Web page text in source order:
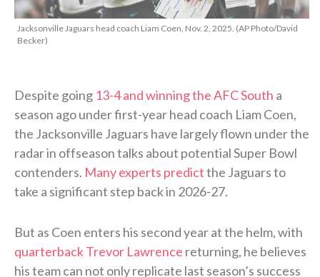
Jacksonville Jaguars head coach Liam Coen, Nov. 2, 2025. (AP Photo/David
Becker)
Despite going 13-4 and winning the AFC South a
season ago under first-year head coach Liam Coen,
the Jacksonville Jaguars have largely flown under the
radar in offseason talks about potential Super Bowl
contenders. Many experts predictthe Jaguars to
take a significant step back in 2026-27.
But as Coen enters his second year at the helm, with
quarterback Trevor Lawrence returning, he believes
his team can not only replicate last season’s success